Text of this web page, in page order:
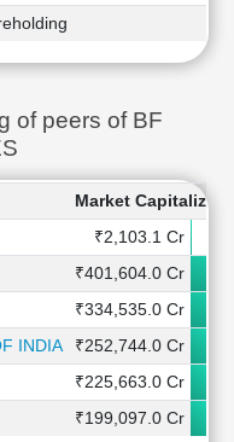
of peers of BF
Market
₹2,103.1 Cr
₹401,604.0 Cr
₹334,535.0 Cr
INDIA
₹252,744.0 Cr
₹225,663.0 Cr
₹199,097.0 Cr